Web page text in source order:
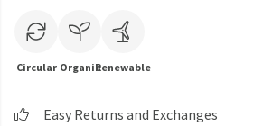
Circular OrganicRenewable
Easy Returns and Exchanges